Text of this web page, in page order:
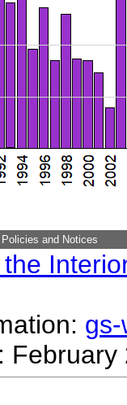
Policies and Notices